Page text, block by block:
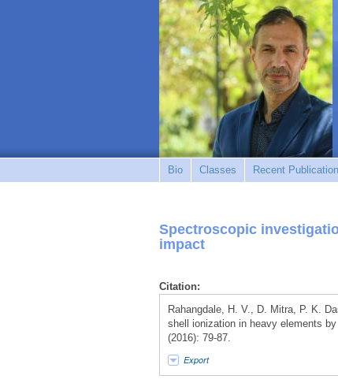
Bio Classes Recent
Spectroscopic
impact
Citation:
Rahangdale, H. V., D. Mitra, P. K.
shell ionization in heavy elements
(2016): 79-87.
Export